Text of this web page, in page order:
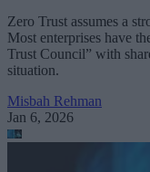
Zero Trust assumes a
Most enterprises have
Trust Council” with
situation.
Misbah Rehman
Jan 6, 2026